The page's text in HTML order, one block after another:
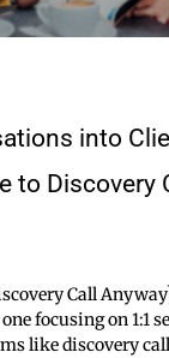
into
to Discovery
Call
focusing on 1:1
like discovery